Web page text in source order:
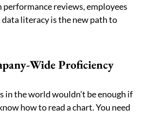
performance reviews, employees
literacy is the new path to
Wide Proficiency
in the world wouldn’t be enough if
how to read a chart. You need